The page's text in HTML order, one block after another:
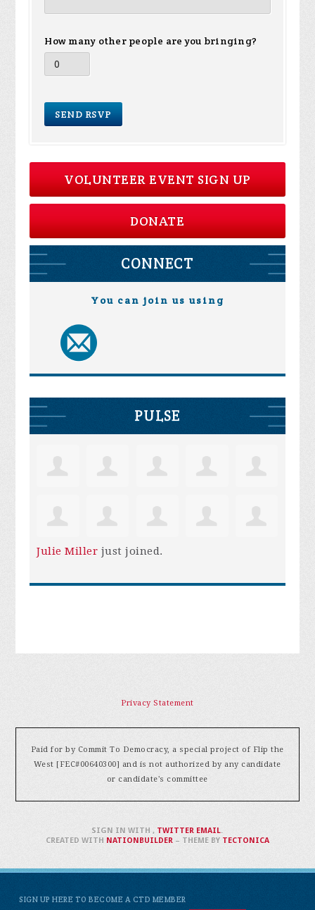
How many other people are you bringing?
VOLUNTEER EVENT SIGN UP
DONATE
CONNECT
You can join us using
PULSE
Julie Miller just joined.
Privacy Statement
Paid for by Commit To Democracy, a special project of Flip the
West [FEC#00640300] and is not authorized by any candidate
or candidate's committee
SIGN UP HERE TO BECOME A CTD MEMBER
SIGN IN WITH, TWITTER EMAIL.
CREATED WITH NATIONBUILDER– THEME BY TECTONICA